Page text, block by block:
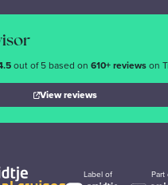
out of 5 based on 610+ reviewson
View reviews
Label of Part